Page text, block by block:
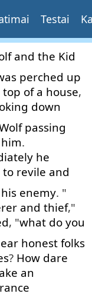
Testai
and the Kid
perched up
top of a house,
down
passing
him.
he
to revile and
his enemy. "
and thief,"
, "what do you
honest folks
? How dare
an